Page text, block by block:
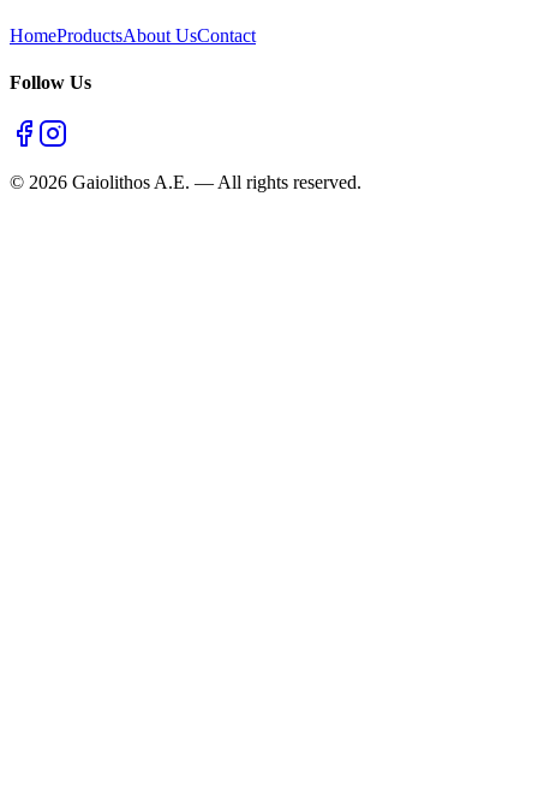
HomeProductsAbout UsContact
Follow Us
© 2026 Gaiolithos A.E. — All rights reserved.